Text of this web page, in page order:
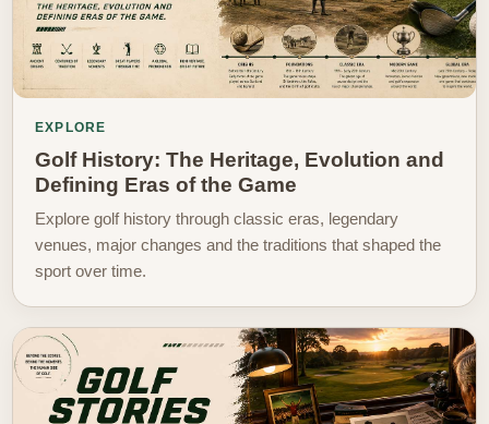
EXPLORE
Golf History: The Heritage, Evolution and
Defining Eras of the Game
Explore golf history through classic eras, legendary
venues, major changes and the traditions that shaped the
sport over time.